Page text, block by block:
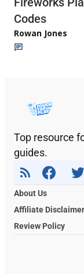
Codes
Rowan Jones
Top resource
guides.
About Us
Affiliate Disclaimer
Review Policy